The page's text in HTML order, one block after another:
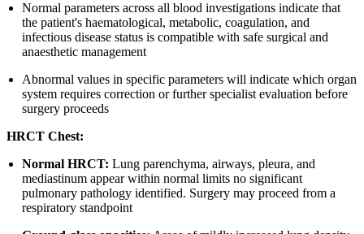
Normal parameters across all blood investigations indicate that
the patient's haematological, metabolic, coagulation, and
infectious disease status is compatible with safe surgical and
anaesthetic management
Abnormal values in specific parameters will indicate which organ
system requires correction or further specialist evaluation before
surgery proceeds
HRCT Chest:
Normal HRCT: Lung parenchyma, airways, pleura, and
mediastinum appear within normal limits no significant
pulmonary pathology identified. Surgery may proceed from a
respiratory standpoint